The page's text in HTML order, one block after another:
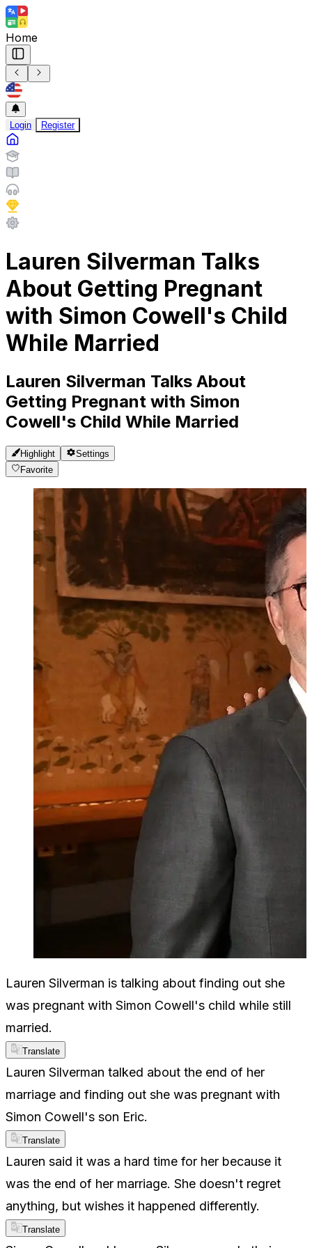
Home
Login Register
Lauren Silverman Talks
About Getting Pregnant
with Simon Cowell's Child
While Married
Lauren Silverman Talks About
Getting Pregnant with Simon
Cowell's Child While Married
Highlight
Settings
Favorite
Lauren Silverman is talking about finding out she
was pregnant with Simon Cowell's child while still
married.
Translate
Lauren Silverman talked about the end of her
marriage and finding out she was pregnant with
Simon Cowell's son Eric.
Translate
Lauren said it was a hard time for her because it
was the end of her marriage. She doesn't regret
anything, but wishes it happened differently.
Translate